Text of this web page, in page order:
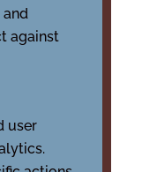
and
against
user